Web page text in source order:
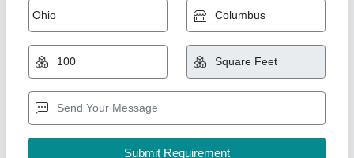
Section 18 x 50 window minimum
₹ 380 / Square Feet
model : Section 18 x 50 window minimum
AK Build Solutions, Mumbai Suburban, Maharashtra
Call Now
Contact Supplier